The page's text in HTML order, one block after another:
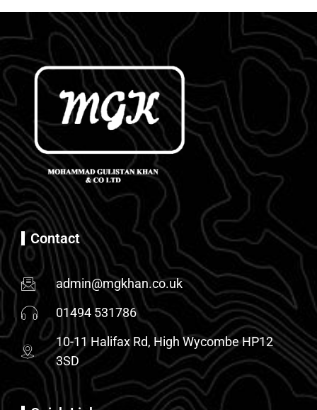
Contact
admin@mgkhan.co.uk
01494 531786
10-11 Halifax Rd, High Wycombe HP12
3SD